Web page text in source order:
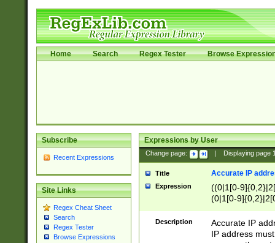
Home Search Regex Tester Browse
Subscribe
Recent Expressions
Site Links
Regex Cheat Sheet
Search
Regex Tester
Browse Expressions
Expressions by User
Change page: Displaying page
Title Accurate IP
Expression
((0|1[0-
(0|1[0-
Description
Accurate IP
IP address